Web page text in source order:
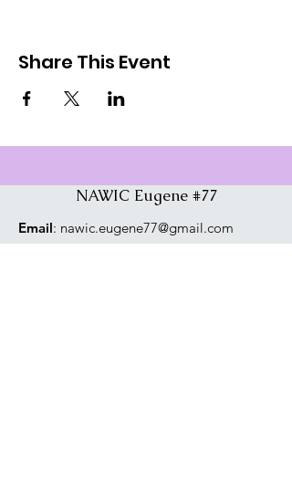
Share This Event
NAWIC Eugene #77
Email: nawic.eugene77@gmail.com